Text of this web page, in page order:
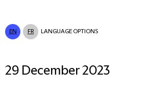
EN FR LANGUAGE OPTIONS
29 December 2023